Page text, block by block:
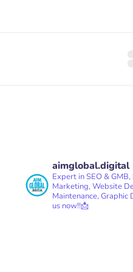
aimglobal.digital
Expert in SEO &
Marketing, Website
Maintenance,
us now!!📩